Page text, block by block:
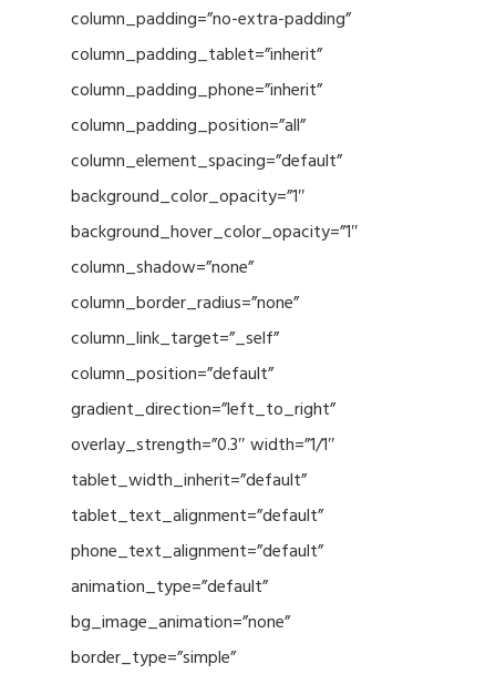
column_padding=”no-extra-padding”
column_padding_tablet=”inherit”
column_padding_phone=”inherit”
column_padding_position=”all”
column_element_spacing=”default”
background_color_opacity=”1″
background_hover_color_opacity=”1″
column_shadow=”none”
column_border_radius=”none”
column_link_target=”_self”
column_position=”default”
gradient_direction=”left_to_right”
overlay_strength=”0.3″ width=”1/1″
tablet_width_inherit=”default”
tablet_text_alignment=”default”
phone_text_alignment=”default”
animation_type=”default”
bg_image_animation=”none”
border_type=”simple”